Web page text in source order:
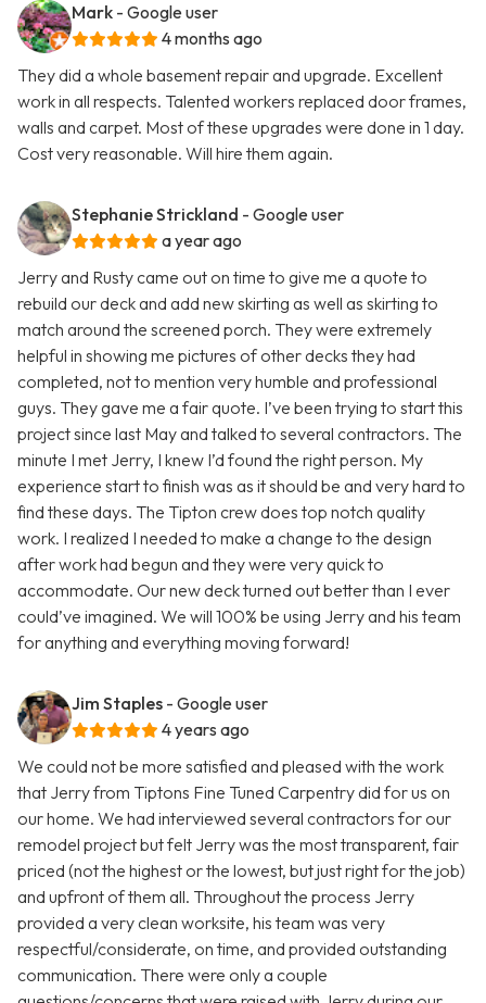
Mark - Google user
4 months ago
They did a whole basement repair and upgrade. Excellent
work in all respects. Talented workers replaced door frames,
walls and carpet. Most of these upgrades were done in 1 day.
Cost very reasonable. Will hire them again.
Stephanie Strickland - Google user
a year ago
Jerry and Rusty came out on time to give me a quote to
rebuild our deck and add new skirting as well as skirting to
match around the screened porch. They were extremely
helpful in showing me pictures of other decks they had
completed, not to mention very humble and professional
guys. They gave me a fair quote. I’ve been trying to start this
project since last May and talked to several contractors. The
minute I met Jerry, I knew I’d found the right person. My
experience start to finish was as it should be and very hard to
find these days. The Tipton crew does top notch quality
work. I realized I needed to make a change to the design
after work had begun and they were very quick to
accommodate. Our new deck turned out better than I ever
could’ve imagined. We will 100% be using Jerry and his team
for anything and everything moving forward!
Jim Staples - Google user
4 years ago
We could not be more satisfied and pleased with the work
that Jerry from Tiptons Fine Tuned Carpentry did for us on
our home. We had interviewed several contractors for our
remodel project but felt Jerry was the most transparent, fair
priced (not the highest or the lowest, but just right for the job)
and upfront of them all. Throughout the process Jerry
provided a very clean worksite, his team was very
respectful/considerate, on time, and provided outstanding
communication. There were only a couple